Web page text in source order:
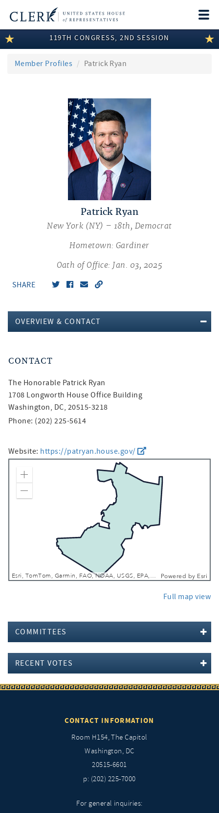
LEGISLATIVE INFORMATION
MEMBER INFORMATION
119TH CONGRESS, 2ND SESSION
Member Profiles Patrick Ryan
Patrick Ryan
New York (NY) – 18th, Democrat
Hometown: Gardiner
Oath of Office: Jan. 03, 2025
SHARE
OVERVIEW & CONTACT
CONTACT
The Honorable Patrick Ryan
1708 Longworth House Office Building
Washington, DC, 20515-3218
Phone: (202) 225-5614
Website: https://patryan.house.gov/
Esri, TomTom, Garmin, FAO, NOAA, USGS, EPA, NPS, USFWS Powered by Esri
Zoom In
Full map view
COMMITTEES
RECENT VOTES
CONTACT INFORMATION
Room H154, The Capitol
Washington, DC
20515-6601
p: (202) 225-7000
For general inquiries: